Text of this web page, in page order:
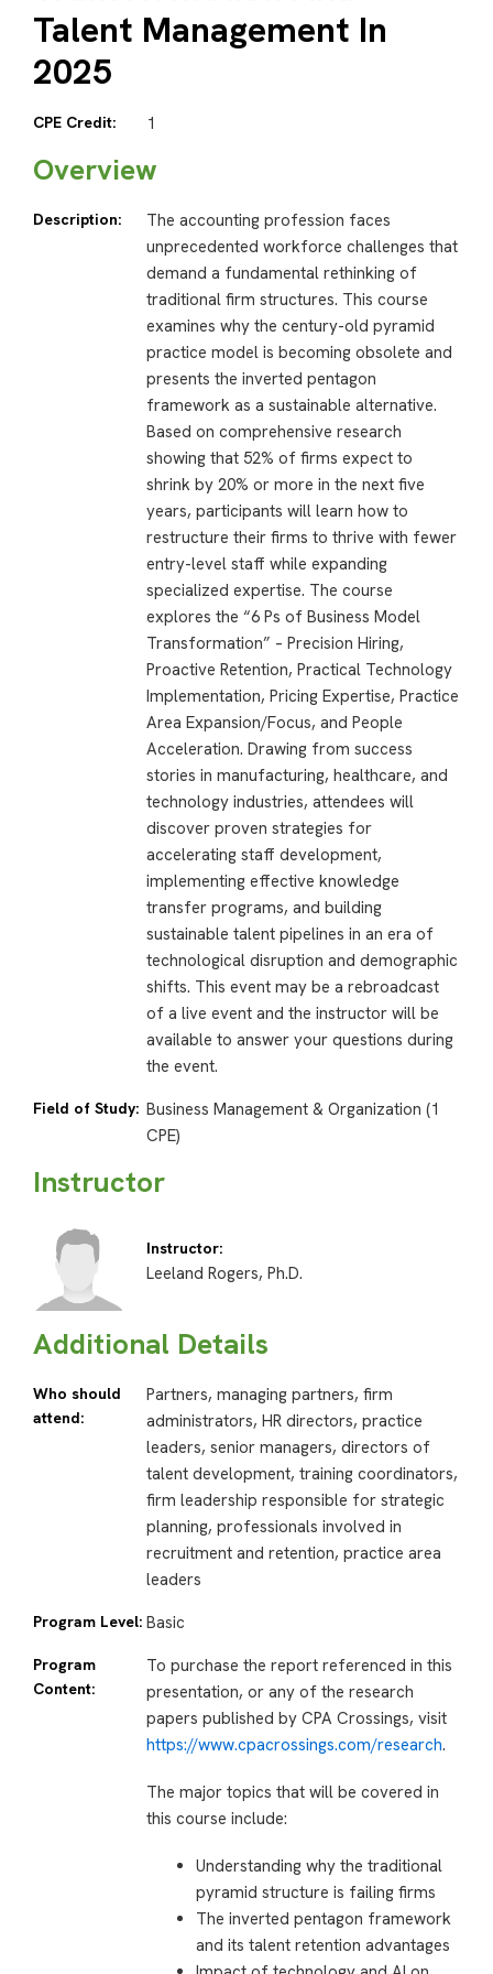
Talent Management In
2025
CPE Credit: 1
Overview
Description:
The accounting profession faces
unprecedented workforce challenges that
demand a fundamental rethinking of
traditional firm structures. This course
examines why the century-old pyramid
practice model is becoming obsolete and
presents the inverted pentagon
framework as a sustainable alternative.
Based on comprehensive research
showing that 52% of firms expect to
shrink by 20% or more in the next five
years, participants will learn how to
restructure their firms to thrive with fewer
entry-level staff while expanding
specialized expertise. The course
explores the “6 Ps of Business Model
Transformation” – Precision Hiring,
Proactive Retention, Practical Technology
Implementation, Pricing Expertise, Practice
Area Expansion/Focus, and People
Acceleration. Drawing from success
stories in manufacturing, healthcare, and
technology industries, attendees will
discover proven strategies for
accelerating staff development,
implementing effective knowledge
transfer programs, and building
sustainable talent pipelines in an era of
technological disruption and demographic
shifts. This event may be a rebroadcast
of a live event and the instructor will be
available to answer your questions during
the event.
Field of Study: Business Management & Organization (1
CPE)
Instructor
Instructor:
Leeland Rogers, Ph.D.
Additional Details
Who should
attend:
Partners, managing partners, firm
administrators, HR directors, practice
leaders, senior managers, directors of
talent development, training coordinators,
firm leadership responsible for strategic
planning, professionals involved in
recruitment and retention, practice area
leaders
Program Level: Basic
Program
Content:
To purchase the report referenced in this
presentation, or any of the research
papers published by CPA Crossings, visit
https://www.cpacrossings.com/research.
The major topics that will be covered in
this course include:
Understanding why the traditional
pyramid structure is failing firms
The inverted pentagon framework
and its talent retention advantages